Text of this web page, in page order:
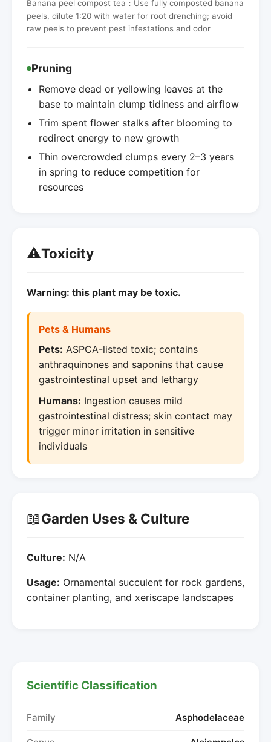
Banana peel compost tea：Use fully composted banana
peels, dilute 1:20 with water for root drenching; avoid
raw peels to prevent pest infestations and odor
Pruning
Remove dead or yellowing leaves at the
base to maintain clump tidiness and airflow
Trim spent flower stalks after blooming to
redirect energy to new growth
Thin overcrowded clumps every 2–3 years
in spring to reduce competition for
resources
⚠️Toxicity
Warning: this plant may be toxic.
Pets & Humans
Pets: ASPCA-listed toxic; contains
anthraquinones and saponins that cause
gastrointestinal upset and lethargy
Humans: Ingestion causes mild
gastrointestinal distress; skin contact may
trigger minor irritation in sensitive
individuals
📖Garden Uses & Culture
Culture: N/A
Usage: Ornamental succulent for rock gardens,
container planting, and xeriscape landscapes
Scientific Classification
Family Asphodelaceae